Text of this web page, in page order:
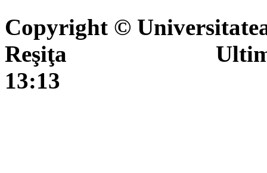
Copyright ©
Reşiţa Ultima
13:13